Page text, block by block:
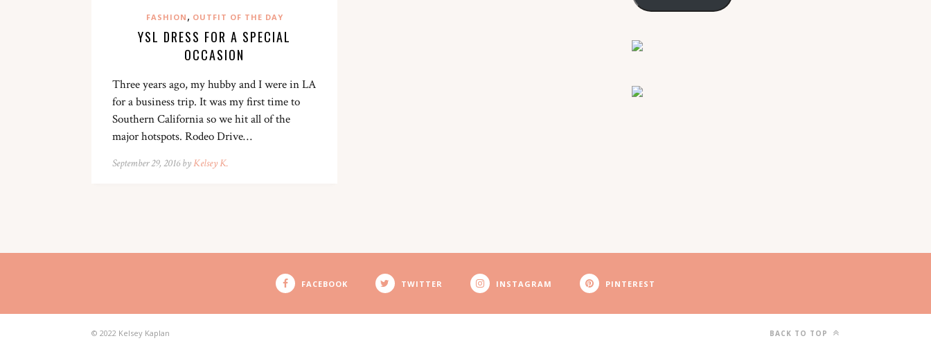
FASHION , OUTFIT OF THE DAY
YSL DRESS FOR A SPECIAL
OCCASION
Three years ago, my hubby and I were in LA
for a business trip. It was my first time to
Southern California so we hit all of the
major hotspots. Rodeo Drive…
September 29, 2016 byKelsey K.
FACEBOOK TWITTER INSTAGRAM PINTEREST
© 2022 Kelsey Kaplan BACK TO TOP